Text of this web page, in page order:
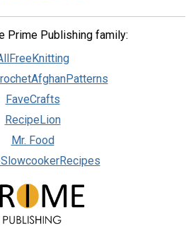
Prime Publishing family:
FaveCrafts
RecipeLion
Mr. Food